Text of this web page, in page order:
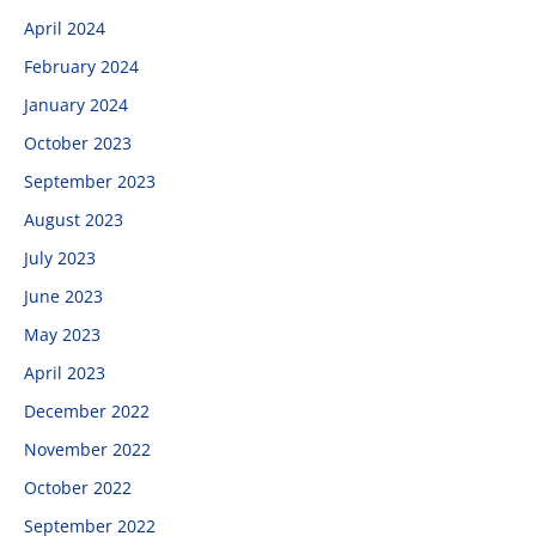
April 2024
February 2024
January 2024
October 2023
September 2023
August 2023
July 2023
June 2023
May 2023
April 2023
December 2022
November 2022
October 2022
September 2022